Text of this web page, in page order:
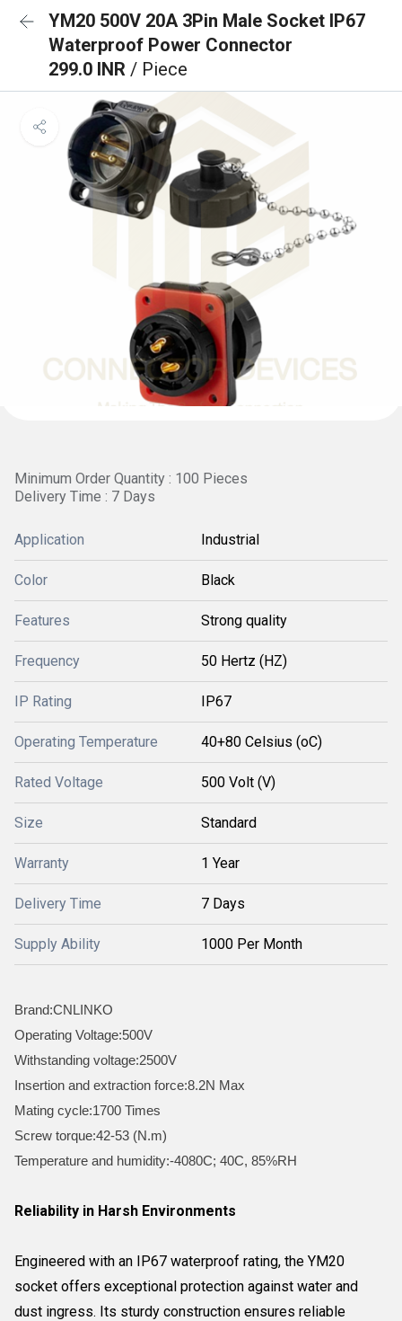
YM20 500V 20A 3Pin Male Socket IP67
Waterproof Power Connector
299.0 INR / Piece
Minimum Order Quantity : 100 Pieces
Delivery Time : 7 Days
Application Industrial
Color Black
Features Strong quality
Frequency 50 Hertz (HZ)
IP Rating IP67
Operating Temperature 40+80 Celsius (oC)
Rated Voltage 500 Volt (V)
Size Standard
Warranty 1 Year
Delivery Time 7 Days
Supply Ability 1000 Per Month
Brand:CNLINKO
Operating Voltage:500V
Withstanding voltage:2500V
Insertion and extraction force:8.2N Max
Mating cycle:1700 Times
Screw torque:42-53 (N.m)
Temperature and humidity:-4080C; 40C, 85%RH
Reliability in Harsh Environments
Engineered with an IP67 waterproof rating, the YM20
socket offers exceptional protection against water and
dust ingress. Its sturdy construction ensures reliable